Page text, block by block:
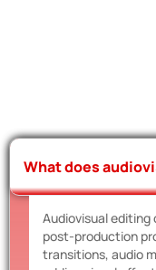
What does
Audiovisual editing
post-production
transitions, audio